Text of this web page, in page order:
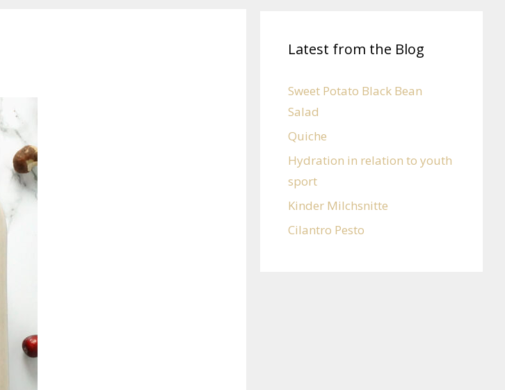
Latest from the Blog
Sweet Potato Black Bean
Salad
Quiche
Hydration in relation to youth
sport
Kinder Milchsnitte
Cilantro Pesto